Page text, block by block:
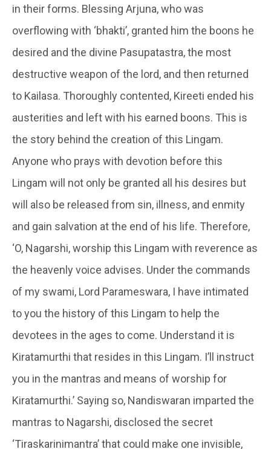
in their forms. Blessing Arjuna, who was
overflowing with ‘bhakti’, granted him the boons he
desired and the divine Pasupatastra, the most
destructive weapon of the lord, and then returned
to Kailasa. Thoroughly contented, Kireeti ended his
austerities and left with his earned boons. This is
the story behind the creation of this Lingam.
Anyone who prays with devotion before this
Lingam will not only be granted all his desires but
will also be released from sin, illness, and enmity
and gain salvation at the end of his life. Therefore,
‘O, Nagarshi, worship this Lingam with reverence as
the heavenly voice advises. Under the commands
of my swami, Lord Parameswara, I have intimated
to you the history of this Lingam to help the
devotees in the ages to come. Understand it is
Kiratamurthi that resides in this Lingam. I’ll instruct
you in the mantras and means of worship for
Kiratamurthi.’ Saying so, Nandiswaran imparted the
mantras to Nagarshi, disclosed the secret
‘Tiraskarinimantra’that could make one invisible,